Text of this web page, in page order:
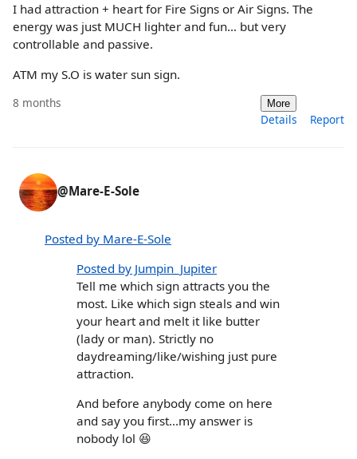
I had attraction + heart for Fire Signs or Air Signs. The
energy was just MUCH lighter and fun… but very
controllable and passive.
ATM my S.O is water sun sign.
8 months More
Details Report
@Mare-E-Sole
Posted by Mare-E-Sole
Posted by Jumpin_Jupiter
Tell me which sign attracts you the
most. Like which sign steals and win
your heart and melt it like butter
(lady or man). Strictly no
daydreaming/like/wishing just pure
attraction.
And before anybody come on here
and say you first...my answer is
nobody lol 😆